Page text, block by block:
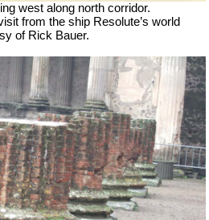
west along north corridor.
from the ship Resolute’s world
of Rick Bauer.